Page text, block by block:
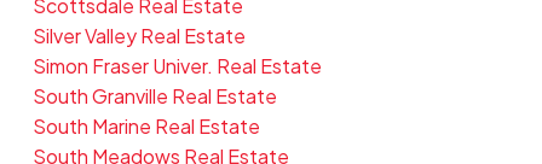
Silver Valley Real Estate
Simon Fraser Univer. Real Estate
South Granville Real Estate
South Marine Real Estate
South Meadows Real Estate